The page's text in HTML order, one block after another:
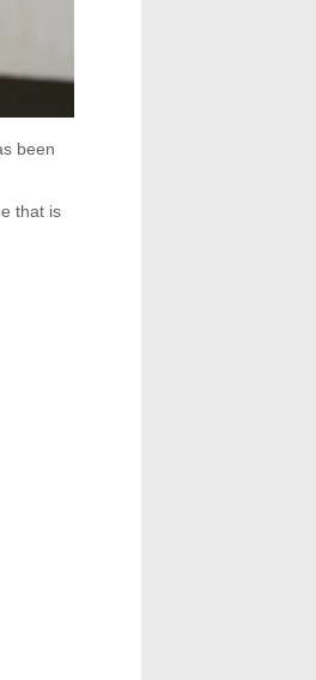
been
that is